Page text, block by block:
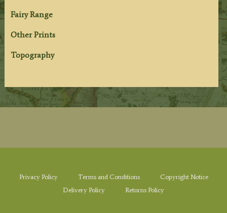
Fairy Range
Other Prints
Topography
Privacy Policy Terms and Conditions
Copyright Notice
Delivery Policy
Returns Policy